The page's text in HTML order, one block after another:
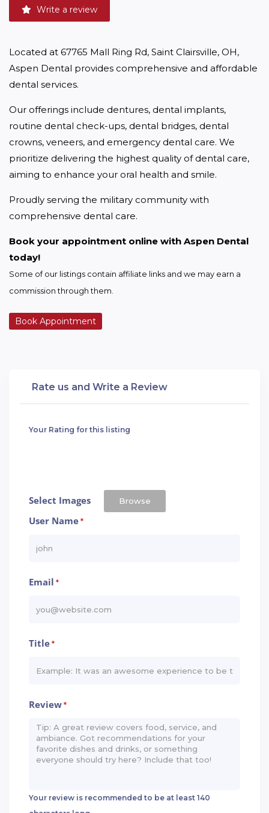
Write a review
Located at 67765 Mall Ring Rd, Saint Clairsville, OH,
Aspen Dental provides comprehensive and affordable
dental services.
Our offerings include dentures, dental implants,
routine dental check-ups, dental bridges, dental
crowns, veneers, and emergency dental care. We
prioritize delivering the highest quality of dental care,
aiming to enhance your oral health and smile.
Proudly serving the military community with
comprehensive dental care.
Book your appointment online with Aspen Dental
today!
Some of our listings contain affiliate links and we may earn a
commission through them.
Book Appointment
Rate us and Write a Review
Your Rating for this listing
Select Images Browse
User Name*
Email *
Title*
Review*
Your review is recommended to be at least 140